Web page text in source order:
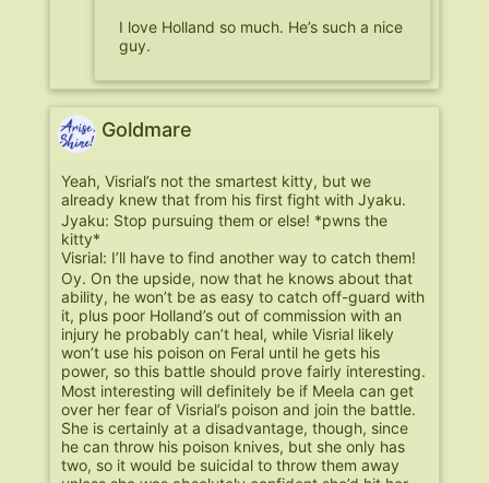
I love Holland so much. He’s such a nice
guy.
Goldmare
Yeah, Visrial’s not the smartest kitty, but we
already knew that from his first fight with Jyaku.
Jyaku: Stop pursuing them or else! *pwns the
kitty*
Visrial: I’ll have to find another way to catch them!
Oy. On the upside, now that he knows about that
ability, he won’t be as easy to catch off-guard with
it, plus poor Holland’s out of commission with an
injury he probably can’t heal, while Visrial likely
won’t use his poison on Feral until he gets his
power, so this battle should prove fairly interesting.
Most interesting will definitely be if Meela can get
over her fear of Visrial’s poison and join the battle.
She is certainly at a disadvantage, though, since
he can throw his poison knives, but she only has
two, so it would be suicidal to throw them away